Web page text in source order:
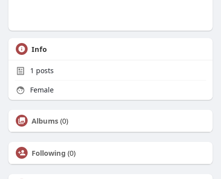
Info
1 posts
Female
Albums (0)
Following (0)